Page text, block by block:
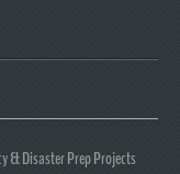
& Disaster Prep Projects